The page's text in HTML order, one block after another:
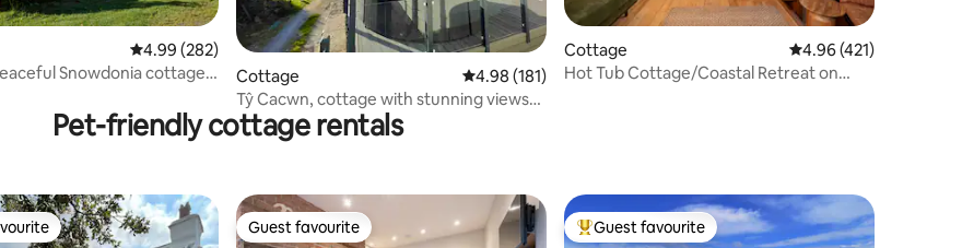
175 reviews
4.99 out of 5 average rating, 282 reviews
4.99 (282)
Snowdonia cottage
Cottage 4.98 out of 5 average rating, 181 reviews
4.98 (181)
Tŷ Cacwn, cottage with stunning views
and hot tub.
Cottage 4.96 out of 5 average
4.96 (421)
Hot Tub Cottage/Coastal Retreat on
Pet-friendly cottage rentals
Guest favourite
Guest favourite Top guest favourite
Guest favourite